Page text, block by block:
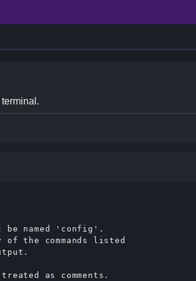
named 'config'.
the commands listed
as comments.